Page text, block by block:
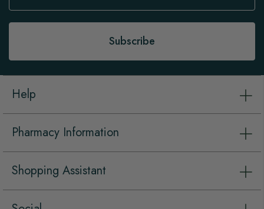
Our
Subscribe
Help
Pharmacy Information
Shopping Assistant